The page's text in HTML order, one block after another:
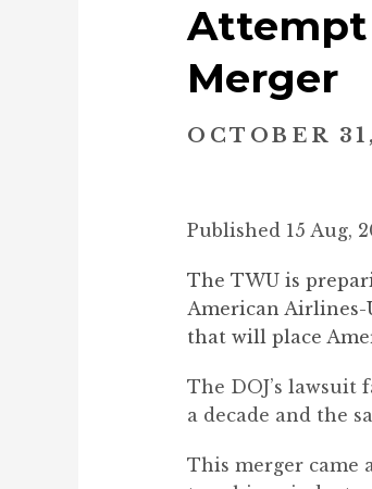
Attempt
Merger
OCTOBER
Published 15 Aug,
The TWU is
American Airlines-
that will place
The DOJ’s
a decade and the
This merger came